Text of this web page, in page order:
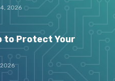
2026
to Protect Your